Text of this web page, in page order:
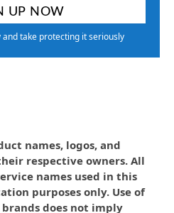
take protecting it seriously
names, logos, and
respective owners. All
names used in this
purposes only. Use of
brands does not imply